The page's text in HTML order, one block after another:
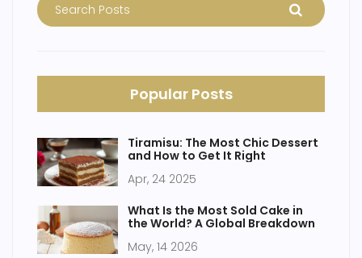
Popular Posts
Tiramisu: The Most Chic Dessert
and How to Get It Right
Apr, 24 2025
What Is the Most Sold Cake in
the World? A Global Breakdown
May, 14 2026